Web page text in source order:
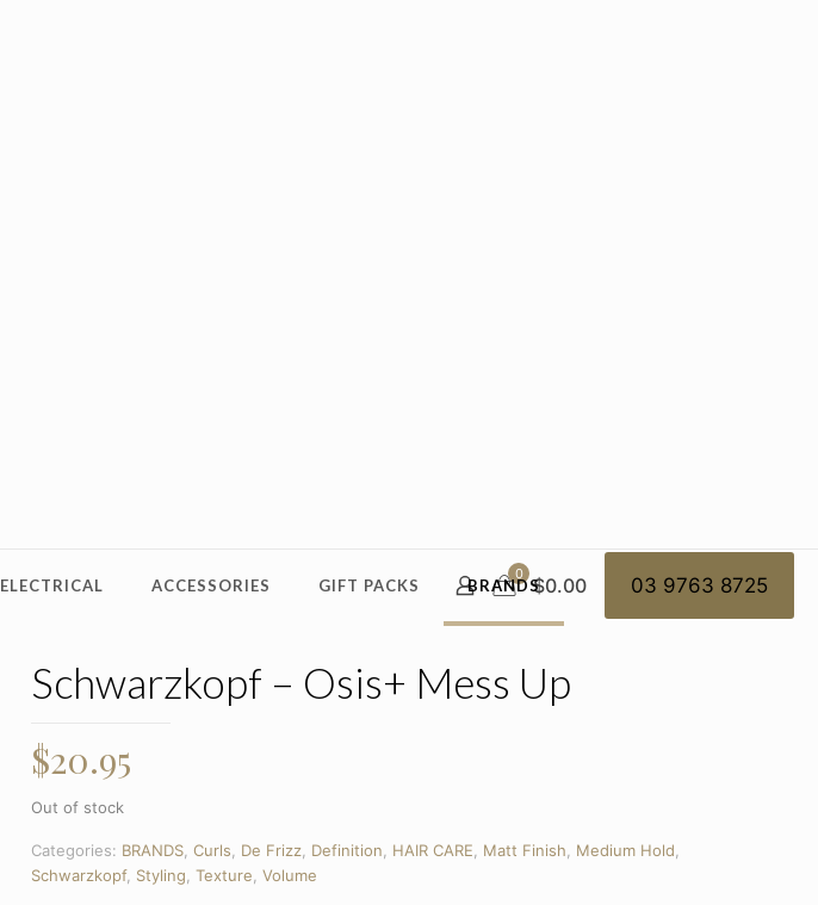
ELECTRICAL ACCESSORIES GIFT PACKS BRANDS
0 $0.00 03 9763 8725
Schwarzkopf – Osis+ Mess Up
$20.95
Out of stock
Categories: BRANDS Curls De Frizz Definition HAIR CARE Matt Finish Medium Hold
Schwarzkopf, Styling Texture Volume